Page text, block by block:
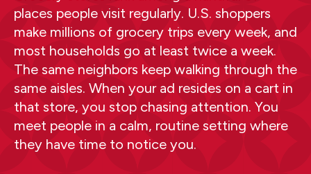
places people visit regularly. U.S. shoppers
make millions of grocery trips every week, and
most households go at least twice a week.
The same neighbors keep walking through the
same aisles. When your ad resides on a cart in
that store, you stop chasing attention. You
meet people in a calm, routine setting where
they have time to notice you.